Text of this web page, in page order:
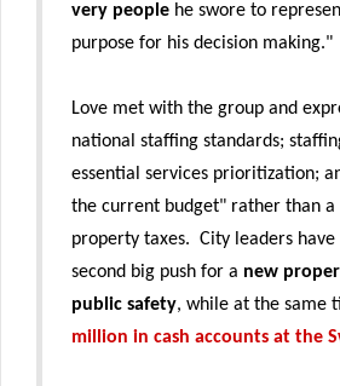
very people he swore to
purpose for his decision making."
Love met with the group and
national staffing standards;
essential services prioritization;
the current budget" rather than a
property taxes. City leaders
second big push for a new
public safety, while at the same
million in cash accounts at the